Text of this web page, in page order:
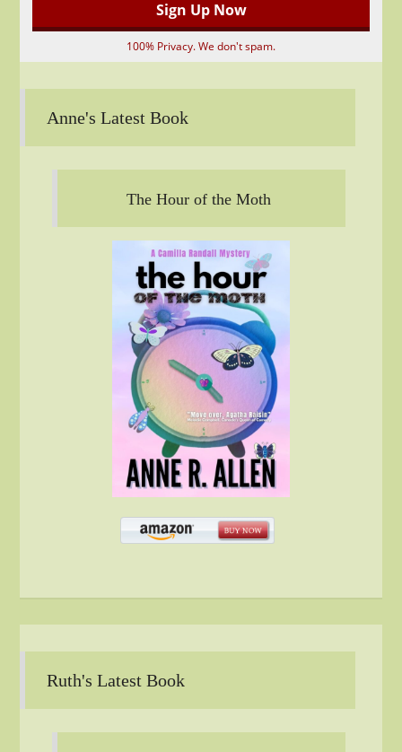
100% Privacy. We don't spam.
Anne's Latest Book
The Hour of the Moth
Ruth's Latest Book